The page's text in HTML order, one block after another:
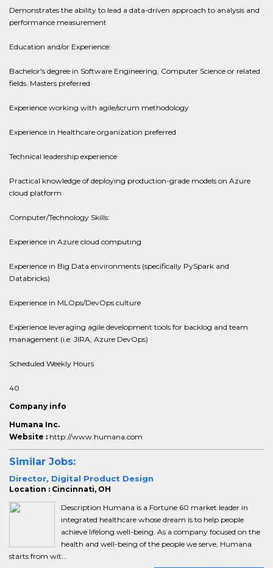
Demonstrates the ability to lead a data-driven approach to analysis and
performance measurement
Education and/or Experience:
Bachelor's degree in Software Engineering, Computer Science or related
fields. Masters preferred
Experience working with agile/scrum methodology
Experience in Healthcare organization preferred
Technical leadership experience
Practical knowledge of deploying production-grade models on Azure
cloud platform
Computer/Technology Skills:
Experience in Azure cloud computing
Experience in Big Data environments (specifically PySpark and
Databricks)
Experience in MLOps/DevOps culture
Experience leveraging agile development tools for backlog and team
management (i.e. JIRA, Azure DevOps)
Scheduled Weekly Hours
40
Company info
Humana Inc.
Website : http://www.humana.com
Similar Jobs:
Director, Digital Product Design
Location : Cincinnati, OH
Description Humana is a Fortune 60 market leader in
integrated healthcare whose dream is to help people
achieve lifelong well-being. As a company focused on the
health and well-being of the people we serve, Humana
starts from wit...